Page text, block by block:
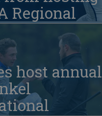
Regional
host annual